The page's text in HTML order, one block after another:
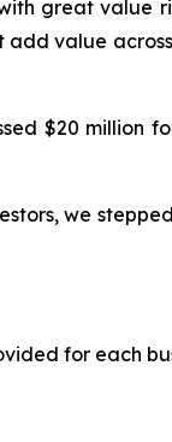
great value
add value
$20 million
we
for each